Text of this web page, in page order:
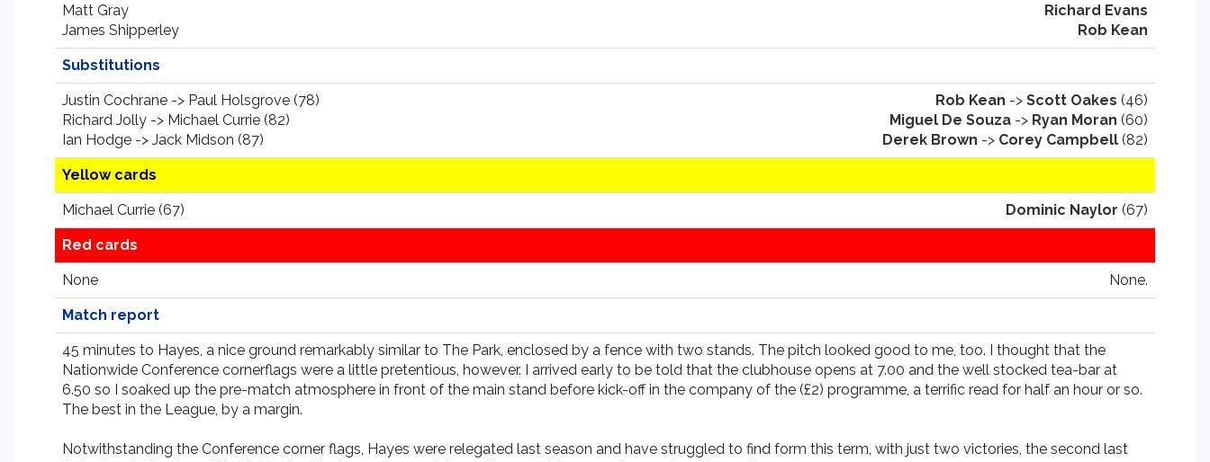
Matt Gray
James Shipperley
Richard Evans
Rob Kean
Substitutions
Justin Cochrane -> Paul Holsgrove (78)
Richard Jolly -> Michael Currie (82)
Ian Hodge -> Jack Midson (87)
Rob Kean -> Scott Oakes (46)
Miguel De Souza -> Ryan Moran (60)
Derek Brown -> Corey Campbell (82)
Yellow cards
Michael Currie (67) Dominic Naylor (67)
Red cards
None None.
Match report
45 minutes to Hayes, a nice ground remarkably similar to The Park, enclosed by a fence with two stands. The pitch looked good to me, too. I thought that the
Nationwide Conference cornerflags were a little pretentious, however. I arrived early to be told that the clubhouse opens at 7.00 and the well stocked tea-bar at
6.50 so I soaked up the pre-match atmosphere in front of the main stand before kick-off in the company of the (£2) programme, a terrific read for half an hour or so.
The best in the League, by a margin.
Notwithstanding the Conference corner flags, Hayes were relegated last season and have struggled to find form this term, with just two victories, the second last